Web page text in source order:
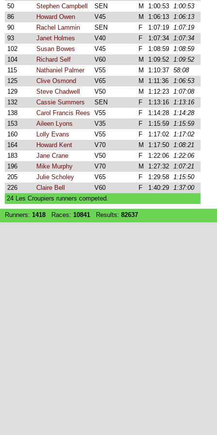
50 Stephen Campbell SEN M 1:00:53 1:00:53
86
Howard Owen V45 M 1:06:13 1:06:13
90
Rachel Lammin SEN F 1:07:19 1:07:19
93
Janet Holmes V40 F 1:07:34 1:07:34
102
Susan Bowes V45 F 1:08:59 1:08:59
104
Richard Self V60 M 1:09:52 1:09:52
115
Nathaniel Palmer V55 M 1:10:37 58:08
125
Clive Osmond V65 M 1:11:36
1:06:53
129
Steve Chadwell V50 M 1:12:23 1:07:08
132
Cassie Summers SEN F 1:13:16 1:13:16
138
Carol Francis Rees V55 F 1:14:28 1:14:28
153
Aileen Lyons V35 F 1:15:59 1:15:59
160
Lolly Evans V55 F 1:17:02 1:17:02
164
Howard Kent V70 M 1:17:50 1:08:21
183
Jane Crane V50 F 1:22:06 1:22:06
196
Mike Murphy V70 M 1:27:32 1:07:21
205
Julie Scholey V65 F 1:29:58 1:15:50
226
Claire Bell V60 F 1:40:29 1:37:00
24 Les Croupiers runners competed.
Runners: 1418 Races: 10841 Results: 82637